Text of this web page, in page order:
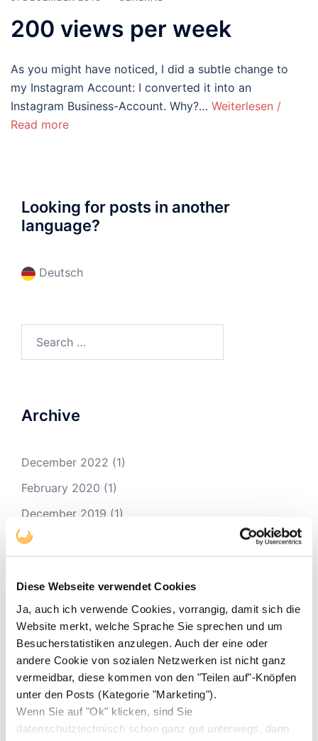
Diese Webseite verwendet Cookies
Ja, auch ich verwende Cookies, vorrangig, damit sich die
Website merkt, welche Sprache Sie sprechen und um
Besucherstatistiken anzulegen. Auch der eine oder
andere Cookie von sozialen Netzwerken ist nicht ganz
vermeidbar, diese kommen von den "Teilen auf"-Knöpfen
unter den Posts (Kategorie "Marketing").
Wenn Sie auf "Ok" klicken, sind Sie
datenschutztechnisch schon ganz gut unterwegs, dann
200 views per week
As you might have noticed, I did a subtle change to
my Instagram Account: I converted it into an
Instagram Business-Account. Why?… Weiterlesen /
Read more
Looking for posts in another
language?
Deutsch
Archive
December 2022 (1)
February 2020 (1)
December 2019 (1)
November 2019
December 2018(3)
November 2018(1)
March 2018(1)
February 2018(1)
October 2017 (3)
August 2017 (1)